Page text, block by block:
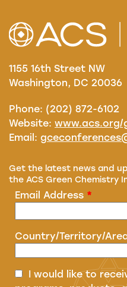
1155 16th Street NW
Washington, DC 20036
Phone: (202) 872-6102
Website: www.acs.org/
Email:
Get the latest news and
the ACS Green Chemistry
Email Address *
Country/Territory/
I would like to